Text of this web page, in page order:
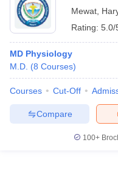
Mewat
Rating: 5.0/
MD Physiology
M.D. (8 Courses)
Courses Cut-Off
Compare
100+